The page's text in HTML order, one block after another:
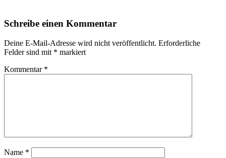
Schreibe einen Kommentar
Deine E-Mail-Adresse wird nicht veröffentlicht. Erforderliche
Felder sind mit * markiert
Kommentar *
Name *